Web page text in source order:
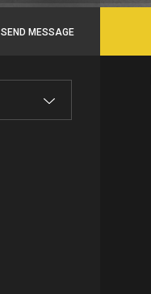
SEND MESSAGE